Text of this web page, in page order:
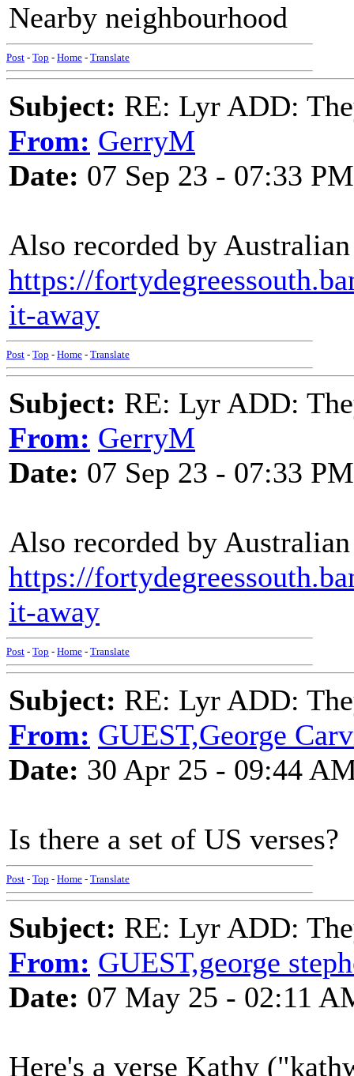
Nearby neighbourhood
Post - Top - Home - Translate
Subject: RE: Lyr ADD:
From: GerryM
Date: 07 Sep 23 - 07:33 PM
Also recorded by
https://
it-away
Post - Top - Home - Translate
Subject: RE: Lyr ADD:
From: GerryM
Date: 07 Sep 23 - 07:33 PM
Also recorded by
https://
it-away
Post - Top - Home - Translate
Subject: RE: Lyr ADD:
From: GUEST,George
Date: 30 Apr 25 - 09:44
Is there a set of US verses?
Post - Top - Home - Translate
Subject: RE: Lyr ADD:
From: GUEST,george
Date: 07 May 25 - 02:11
Here's a verse Kathy